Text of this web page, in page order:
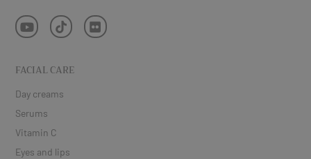
FACIAL CARE
Day creams
Serums
Vitamin C
Eyes and lips